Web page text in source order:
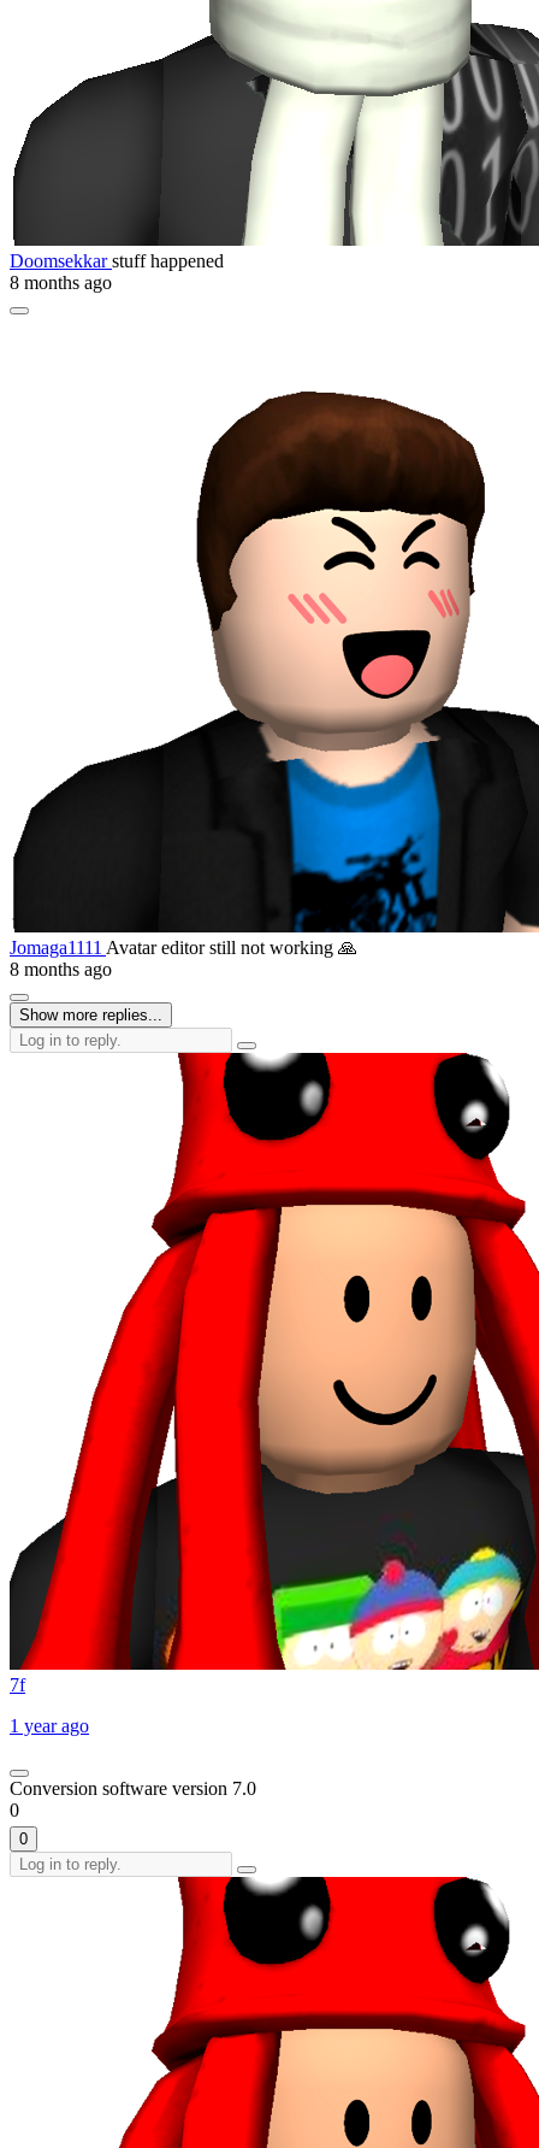
Doomsekkarstuff happened
8 months ago
Jomaga1111 Avatar editor still not working 🙏
8 months ago
Show more replies...
7f
1 year ago
Conversion software version 7.0
0
0